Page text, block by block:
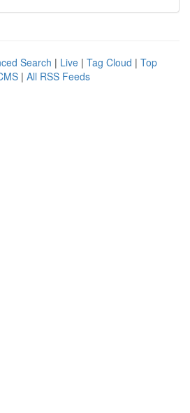
Search | Live | Tag Cloud | Top
| All RSS Feeds